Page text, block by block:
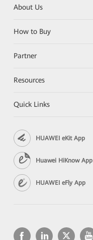
About Us
How to Buy
Partner
Resources
Quick Links
HUAWEI eKit App
Huawei HiKnow App
HUAWEI eFly App